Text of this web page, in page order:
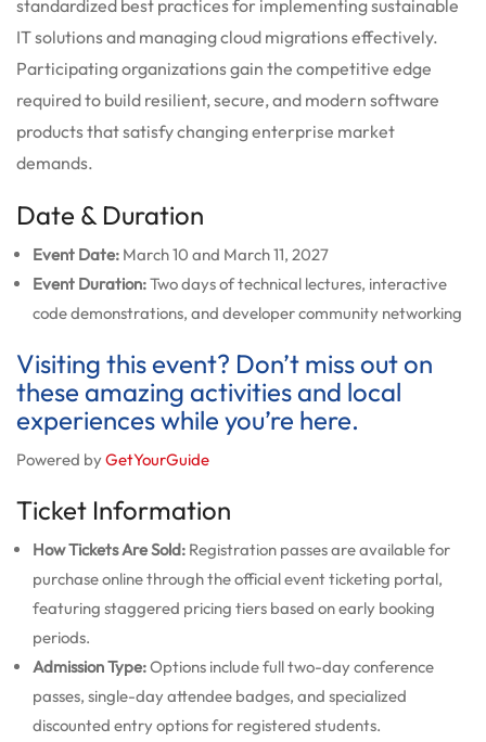
standardized best practices for implementing sustainable
IT solutions and managing cloud migrations effectively.
Participating organizations gain the competitive edge
required to build resilient, secure, and modern software
products that satisfy changing enterprise market
demands.
Date & Duration
Event Date: March 10 and March 11, 2027
Event Duration:Two days of technical lectures, interactive
code demonstrations, and developer community networking
Visiting this event? Don’t miss out on
these amazing activities and local
experiences while you’re here.
Powered byGetYourGuide
Ticket Information
How Tickets Are Sold: Registration passes are available for
purchase online through the official event ticketing portal,
featuring staggered pricing tiers based on early booking
periods.
Admission Type:Options include full two-day conference
passes, single-day attendee badges, and specialized
discounted entry options for registered students.